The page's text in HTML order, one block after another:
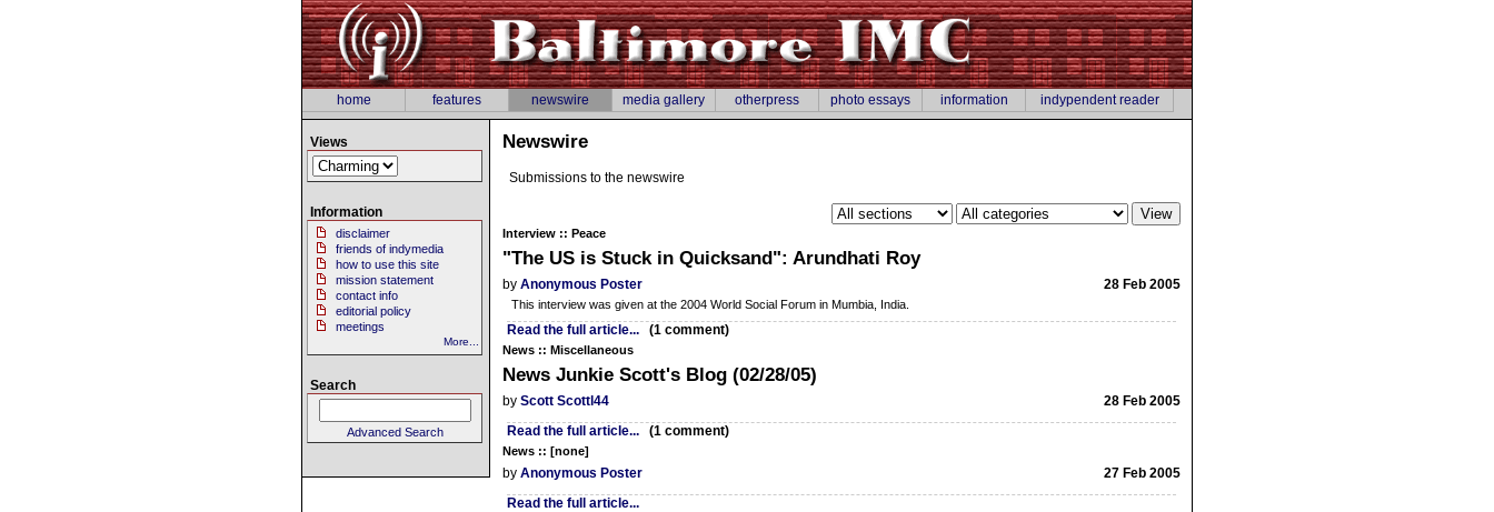
home features newswire media gallery otherpress photo essays information indypendent reader
Newswire
Submissions to the newswire
Interview :: Peace
"The US is Stuck in Quicksand": Arundhati Roy
28 Feb 2005
by Anonymous Poster
This interview was given at the 2004 World Social Forum in Mumbia, India.
Read the full article... (1 comment)
News :: Miscellaneous
News Junkie Scott's Blog (02/28/05)
28 Feb 2005
by Scott Scottl44
Read the full article... (1 comment)
News :: [none]
27 Feb 2005
by Anonymous Poster
Read the full article...
Views
Information
disclaimer
friends of indymedia
how to use this site
mission statement
contact info
editorial policy
meetings
More...
Search
Advanced Search